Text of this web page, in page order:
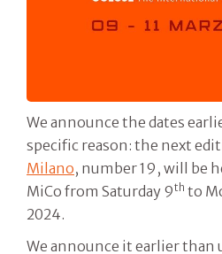
We announce the dates
specific reason: the next
Milano, number 19, will be
MiCo from Saturday 9th to
2024.
We announce it earlier than